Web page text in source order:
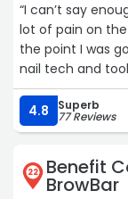
“I can’t say
lot of pain on
the point I was going to see a podiatrist.
nail tech and
magic. She actually corrected the cause of the pain,
instead of just
as the nail
give her 5000
of that the salon
welcoming.“
4.8 Superb
77 Reviews
22 Benefit
BrowBar